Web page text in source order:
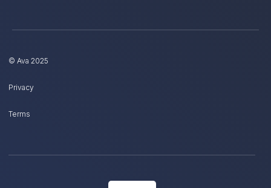
© Ava 2025
Privacy
Terms